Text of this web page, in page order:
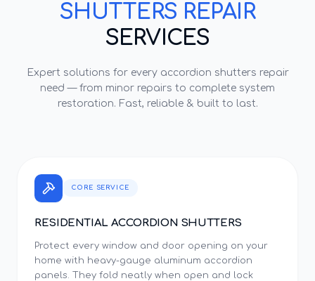
SHUTTERS REPAIR
SERVICES
Expert solutions for every accordion shutters repair
need — from minor repairs to complete system
restoration. Fast, reliable & built to last.
CORE SERVICE
RESIDENTIAL ACCORDION SHUTTERS
Protect every window and door opening on your
home with heavy-gauge aluminum accordion
panels. They fold neatly when open and lock